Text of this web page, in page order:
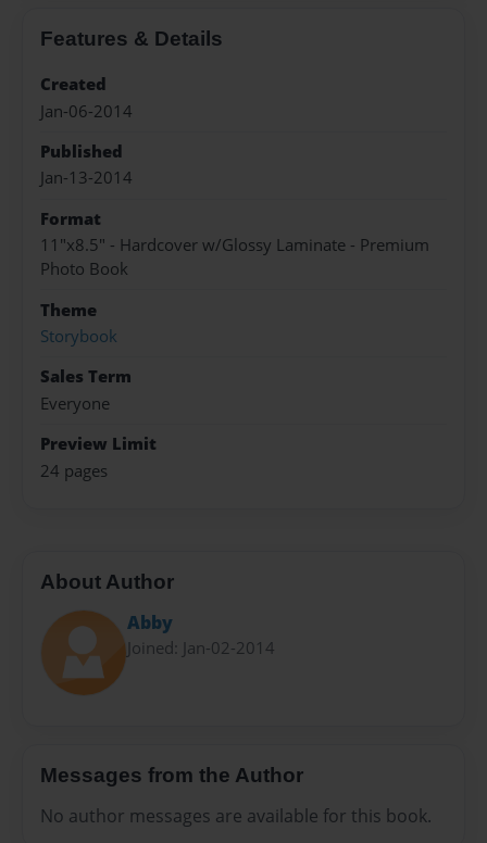
Features & Details
Created
Jan-06-2014
Published
Jan-13-2014
Format
11"x8.5" - Hardcover w/Glossy Laminate - Premium
Photo Book
Theme
Storybook
Sales Term
Everyone
Preview Limit
24 pages
About Author
Abby
Joined: Jan-02-2014
Messages from the Author
No author messages are available for this book.